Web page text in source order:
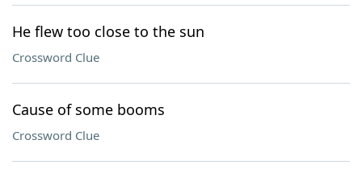
He flew too close to the sun
Crossword Clue
Cause of some booms
Crossword Clue